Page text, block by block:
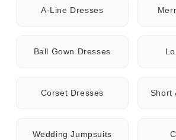
A-Line Dresses
Ball Gown Dresses
Corset Dresses Short
Wedding Jumpsuits